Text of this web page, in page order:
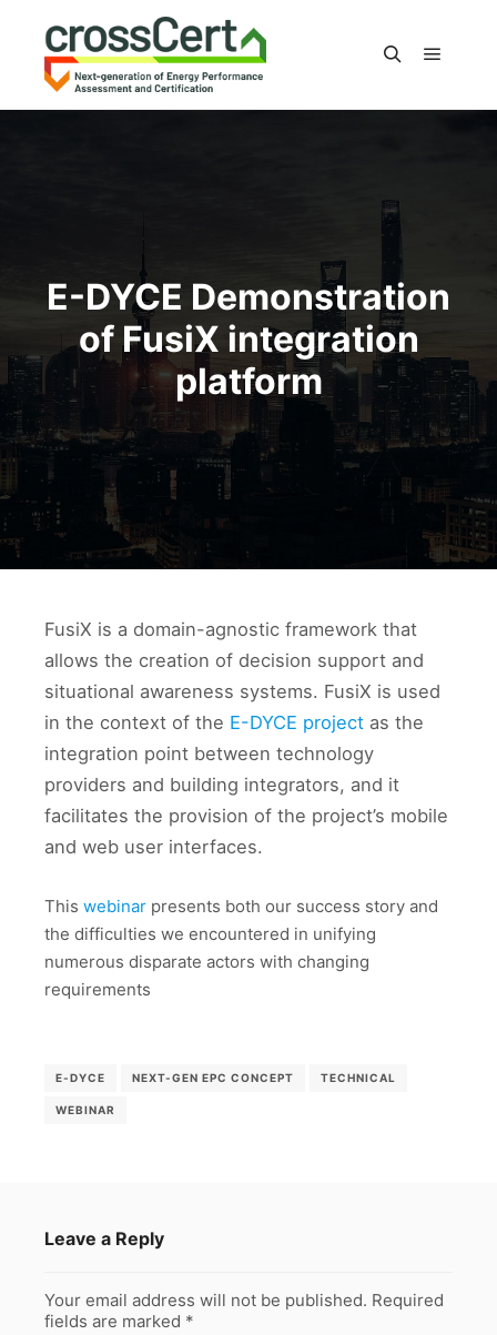
E-DYCE Demonstration
of FusiX integration
platform
FusiX is a domain-agnostic framework that
allows the creation of decision support and
situational awareness systems. FusiX is used
in the context of the E-DYCE project as the
integration point between technology
providers and building integrators, and it
facilitates the provision of the project’s mobile
and web user interfaces.
This webinar presents both our success story and
the difficulties we encountered in unifying
numerous disparate actors with changing
requirements
E-DYCE NEXT-GEN EPC CONCEPT TECHNICAL
WEBINAR
Leave a Reply
Your email address will not be published. Required
fields are marked *